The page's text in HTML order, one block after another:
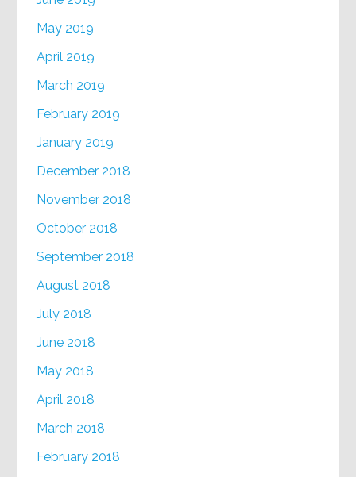
May 2019
April 2019
March 2019
February 2019
January 2019
December 2018
November 2018
October 2018
September 2018
August 2018
July 2018
June 2018
May 2018
April 2018
March 2018
February 2018